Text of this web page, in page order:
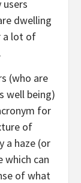
users
dwelling
a lot of
(who are
well being)
for
of
a haze (or
which can
of what